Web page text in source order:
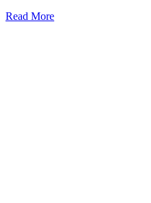
Read More